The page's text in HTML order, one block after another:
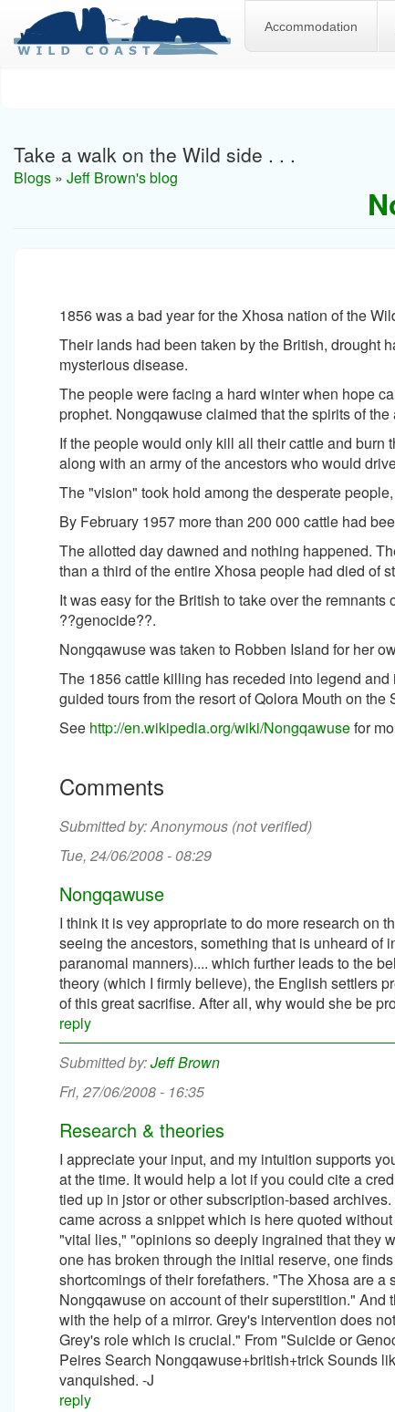
Accommodation
Take a walk on the Wild side . . .
Blogs » Jeff Brown's blog
1856 was a bad year for the Xhosa nation of the
Their lands had been taken by the British, drought
mysterious disease.
The people were facing a hard winter when hope
prophet. Nongqawuse claimed that the spirits of
If the people would only kill all their cattle and
along with an army of the ancestors who would
The "vision" took hold among the desperate
By February 1957 more than 200 000 cattle had
The allotted day dawned and nothing happened.
than a third of the entire Xhosa people had died of
It was easy for the British to take over the
??genocide??.
Nongqawuse was taken to Robben Island for her
The 1856 cattle killing has receded into legend
guided tours from the resort of Qolora Mouth on the
See http://en.wikipedia.org/wiki/Nongqawusefor
Comments
Anonymous (not verified)
Tue, 24/06/2008 - 08:29
Nongqawuse
I think it is vey appropriate to do more research on
seeing the ancestors, something that is unheard of
paranomal manners).... which further leads to the
theory (which I firmly believe), the English settlers
of this great sacrifise. After all, why would she be
reply
Jeff Brown
Fri, 27/06/2008 - 16:35
Research & theories
I appreciate your input, and my intuition supports
at the time. It would help a lot if you could cite a
tied up in jstor or other subscription-based
came across a snippet which is here quoted
"vital lies," "opinions so deeply ingrained that they
one has broken through the initial reserve, one
shortcomings of their forefathers. "The Xhosa are
Nongqawuse on account of their superstition."
with the help of a mirror. Grey's intervention does
Grey's role which is crucial." From "Suicide or
Peires Search Nongqawuse+british+trick Sounds
vanquished. -J
reply